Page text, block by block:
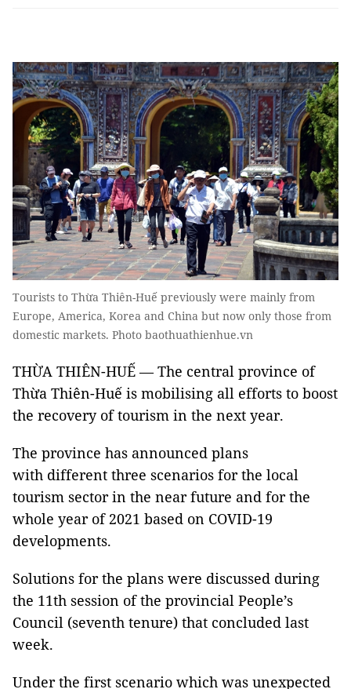
Tourists to Thừa Thiên-Huế previously were mainly from
Europe, America, Korea and China but now only those from
domestic markets. Photo baothuathienhue.vn
THỪA THIÊN-HUẾ — The central province of
Thừa Thiên-Huế is mobilising all efforts to boost
the recovery of tourism in the next year.
The province has announced plans
with different three scenarios for the local
tourism sector in the near future and for the
whole year of 2021 based on COVID-19
developments.
Solutions for the plans were discussed during
the 11th session of the provincial People’s
Council (seventh tenure) that concluded last
week.
Under the first scenario which was unexpected